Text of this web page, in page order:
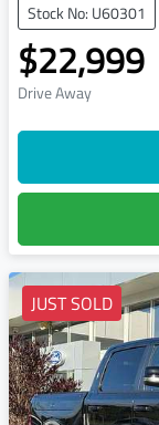
Stock No: U60301
$22,999
Drive Away
JUST SOLD